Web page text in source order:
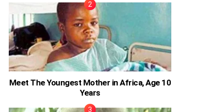
Meet The Youngest Mother in Africa, Age 10
Years